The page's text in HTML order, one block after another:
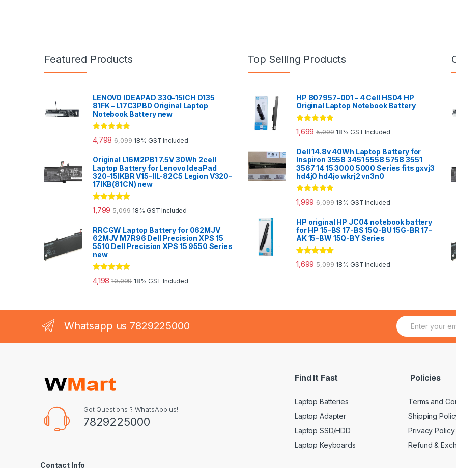
Featured Products
LENOVO IDEAPAD 330-15ICH D135
81FK – L17C3PB0 Original Laptop
Notebook Battery new
Rated5.00
out of 5
4,798 6,099 18% GST Included
Original L16M2PB1 7.5V 30Wh 2cell
Laptop Battery for Lenovo IdeaPad
320-15IKBR V15-IIL-82C5 Legion V320-
17IKB(81CN) new
Rated 5.00
out of 5
1,799 5,099 18% GST Included
RRCGW Laptop Battery for 062MJV
62MJV M7R96 Dell Precision XPS 15
5510 Dell Precision XPS 15 9550 Series
new
Rated 5.00
out of 5
4,198 10,099 18% GST Included
Top Selling Products
HP 807957-001 - 4 Cell HS04 HP
Original Laptop Notebook Battery
Rated 5.00
out of 5
1,699 5,099 18% GST Included
Dell 14.8v 40Wh Laptop Battery for
Inspiron 3558 3451 5558 5758 3551
3567 14 15 3000 5000 Series fits gxvj3
hd4j0 hd4jo wkrj2 vn3n0
Rated 5.00
out of 5
1,999 6,099 18% GST Included
HP original HP JC04 notebook battery
for HP 15-BS 17-BS 15Q-BU 15G-BR 17-
AK 15-BW 15Q-BY Series
Rated 5.00
out of 5
1,699 5,099 18% GST Included
Whatsapp us 7829225000
E
m
Got Questions ? WhatsApp us!
7829225000
Contact Info
Find It Fast
Laptop Batteries
Laptop Adapter
Laptop SSD/HDD
Laptop Keyboards
Policies
Terms and
Shipping
Privacy Policy
Refund &